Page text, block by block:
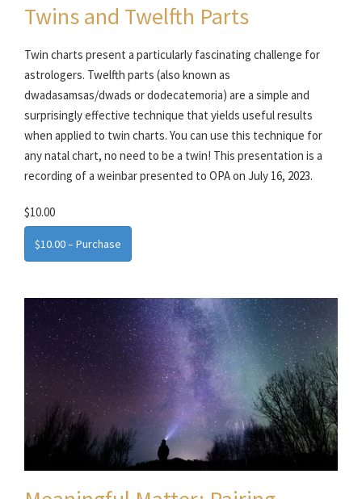
Twins and Twelfth Parts
Twin charts present a particularly fascinating challenge for
astrologers. Twelfth parts (also known as
dwadasamsas/dwads or dodecatemoria) are a simple and
surprisingly effective technique that yields useful results
when applied to twin charts. You can use this technique for
any natal chart, no need to be a twin! This presentation is a
recording of a weinbar presented to OPA on July 16, 2023.
$10.00
$10.00 – Purchase